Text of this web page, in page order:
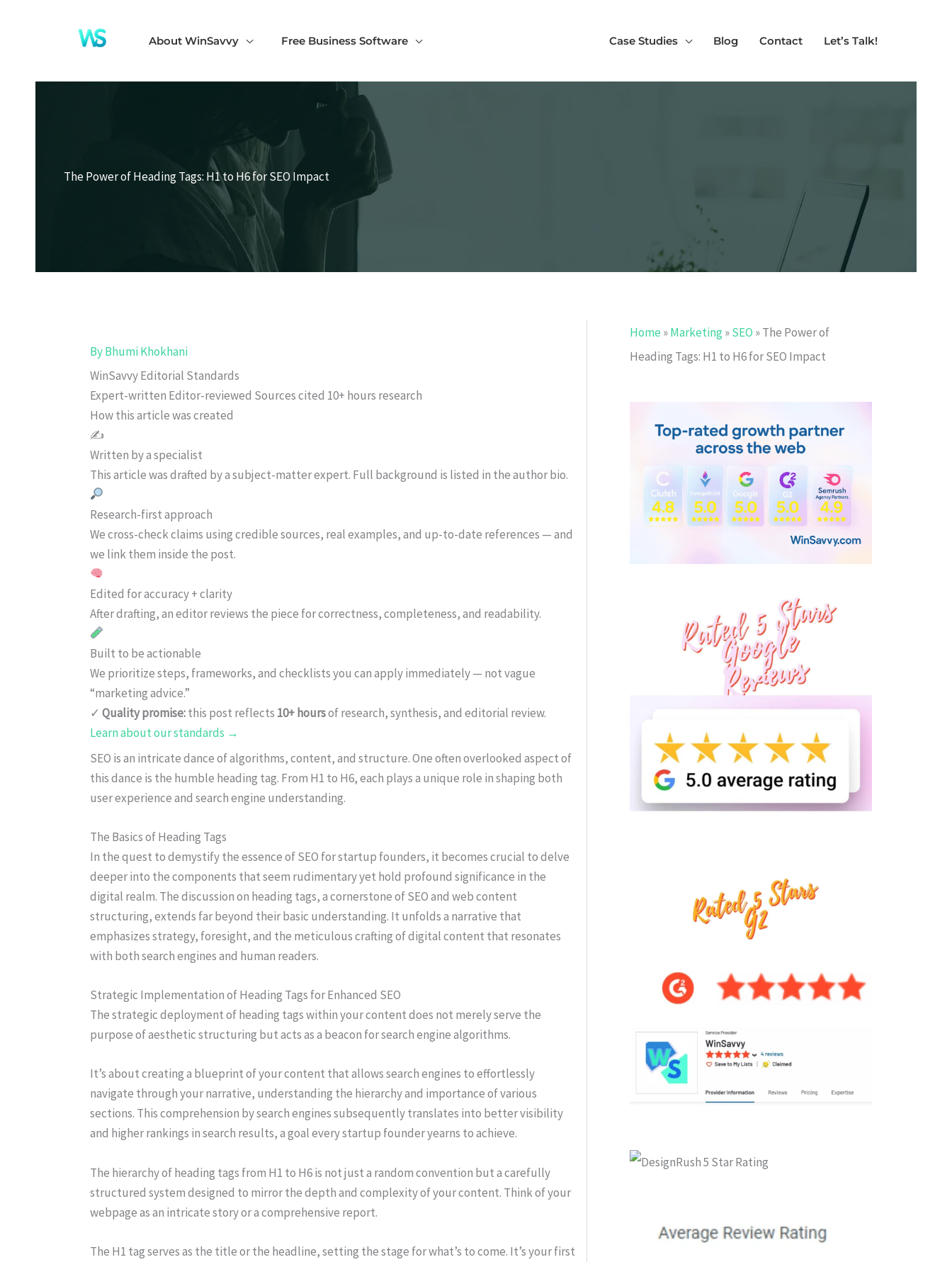
About WinSavvy Free Business Software Case Studies Blog Contact Let’s Talk!
The Power of Heading Tags: H1 to H6 for SEO Impact
ByBhumi Khokhani
WinSavvy Editorial Standards
Expert-written Editor-reviewed Sources cited 10+ hours research
How this article was created
✍️
Written by a specialist
This article was drafted by a subject-matter expert. Full background is listed in the author bio.
Research-first approach
We cross-check claims using credible sources, real examples, and up-to-date references — and
we link them inside the post.
Edited for accuracy + clarity
After drafting, an editor reviews the piece for correctness, completeness, and readability.
Built to be actionable
We prioritize steps, frameworks, and checklists you can apply immediately — not vague
“marketing advice.”
✓ Quality promise:this post reflects 10+ hoursof research, synthesis, and editorial review.
Learn about our standards →
SEO is an intricate dance of algorithms, content, and structure. One often overlooked aspect of
this dance is the humble heading tag. From H1 to H6, each plays a unique role in shaping both
user experience and search engine understanding.
The Basics of Heading Tags
In the quest to demystify the essence of SEO for startup founders, it becomes crucial to delve
deeper into the components that seem rudimentary yet hold profound significance in the
digital realm. The discussion on heading tags, a cornerstone of SEO and web content
structuring, extends far beyond their basic understanding. It unfolds a narrative that
emphasizes strategy, foresight, and the meticulous crafting of digital content that resonates
with both search engines and human readers.
Strategic Implementation of Heading Tags for Enhanced SEO
The strategic deployment of heading tags within your content does not merely serve the
purpose of aesthetic structuring but acts as a beacon for search engine algorithms.
It’s about creating a blueprint of your content that allows search engines to effortlessly
navigate through your narrative, understanding the hierarchy and importance of various
sections. This comprehension by search engines subsequently translates into better visibility
and higher rankings in search results, a goal every startup founder yearns to achieve.
The hierarchy of heading tags from H1 to H6 is not just a random convention but a carefully
structured system designed to mirror the depth and complexity of your content. Think of your
webpage as an intricate story or a comprehensive report.
The H1 tag serves as the title or the headline, setting the stage for what’s to come. It’s your first
Home »Marketing»SEO »The Power of
Heading Tags: H1 to H6 for SEO Impact